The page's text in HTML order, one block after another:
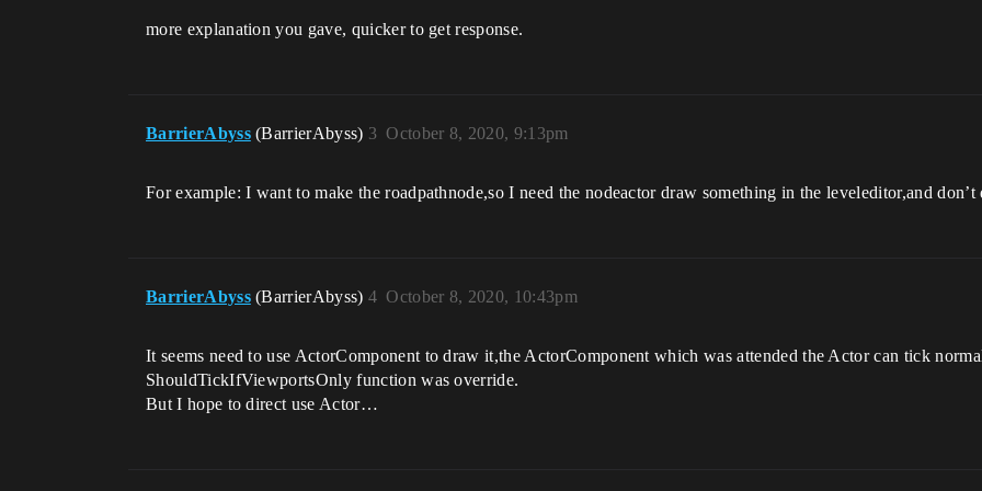
more explanation you gave, quicker to get response.
BarrierAbyss (BarrierAbyss) October 8, 2020, 9:13pm
3
For example: I want to make the roadpathnode,so I need the nodeactor draw something in the leveleditor,and
BarrierAbyss (BarrierAbyss) October 8, 2020, 10:43pm
4
It seems need to use ActorComponent to draw it,the ActorComponent which was attended the Actor can tick
ShouldTickIfViewportsOnly function was override.
But I hope to direct use Actor…